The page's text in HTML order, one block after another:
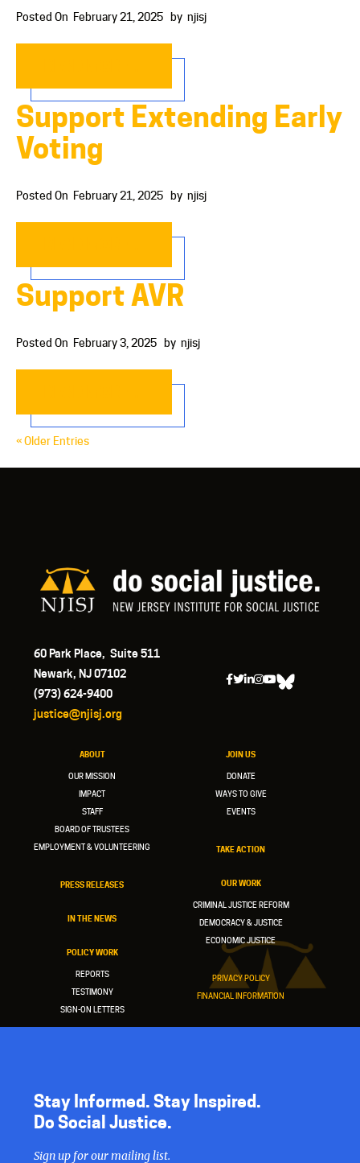
Posted On February 21, 2025 by njisj
Support Extending Early
Voting
Posted On February 21, 2025 by njisj
Support AVR
Posted On February 3, 2025 by njisj
« Older Entries
60 Park Place, Suite 511
Newark, NJ 07102
(973) 624-9400
justice@njisj.org
ABOUT
OUR MISSION
IMPACT
STAFF
BOARD OF TRUSTEES
EMPLOYMENT & VOLUNTEERING
PRESS RELEASES
IN THE NEWS
POLICY WORK
REPORTS
TESTIMONY
SIGN-ON LETTERS
JOIN US
DONATE
WAYS TO GIVE
EVENTS
TAKE ACTION
OUR WORK
CRIMINAL JUSTICE REFORM
DEMOCRACY & JUSTICE
ECONOMIC JUSTICE
PRIVACY POLICY
FINANCIAL INFORMATION
Stay Informed. Stay Inspired.
Do Social Justice.
Sign up for our mailing list.